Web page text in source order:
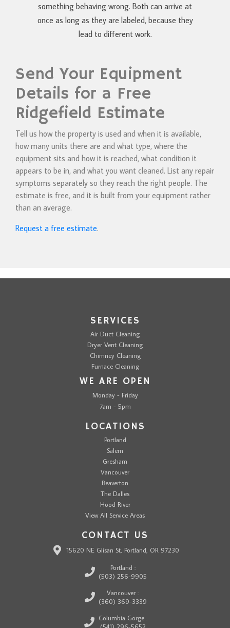
something behaving wrong. Both can arrive at
once as long as they are labeled, because they
lead to different work.
Send Your Equipment
Details for a Free
Ridgefield Estimate
Tell us how the property is used and when it is available,
how many units there are and what type, where the
equipment sits and how it is reached, what condition it
appears to be in, and what you want cleaned. List any repair
symptoms separately so they reach the right people. The
estimate is free, and it is built from your equipment rather
than an average.
Request a free estimate.
SERVICES
Air Duct Cleaning
Dryer Vent Cleaning
Chimney Cleaning
Furnace Cleaning
WE ARE OPEN
Monday - Friday
7am - 5pm
LOCATIONS
Portland
Salem
Gresham
Vancouver
Beaverton
The Dalles
Hood River
View All Service Areas
CONTACT US
15620 NE Glisan St, Portland, OR 97230
Portland :
(503) 256-9905
Vancouver :
(360) 369-3339
Columbia Gorge :
(541) 296-5652